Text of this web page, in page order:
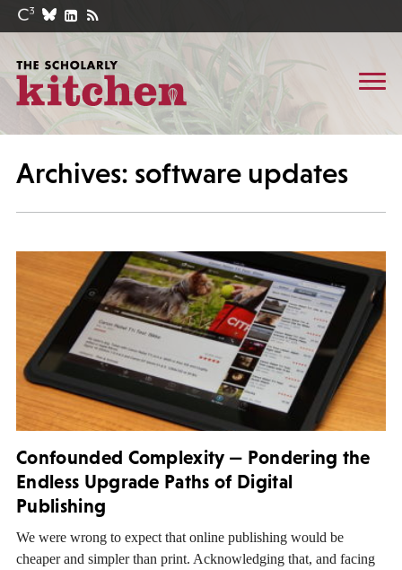
Archives: software updates
Confounded Complexity — Pondering the
Endless Upgrade Paths of Digital
Publishing
We were wrong to expect that online publishing would be
cheaper and simpler than print. Acknowledging that, and facing